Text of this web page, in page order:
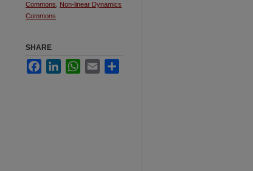
Commons
Non-linear Dynamics
Commons
SHARE
FacebookLinkedInWhatsApp
Email